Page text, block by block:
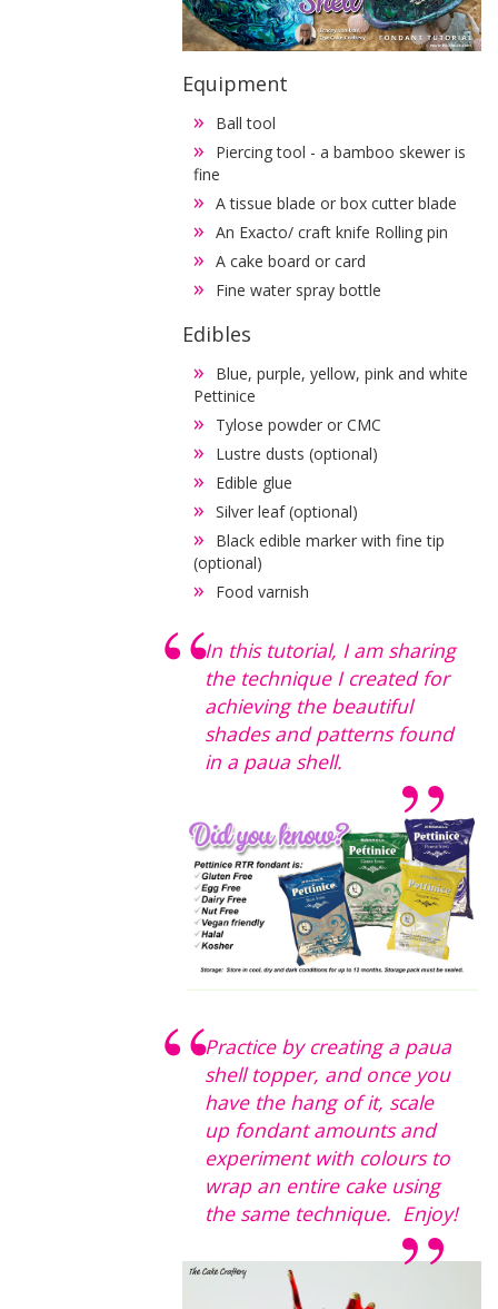
Equipment
Ball tool
Piercing tool - a bamboo skewer is
fine
A tissue blade or box cutter blade
An Exacto/ craft knife Rolling pin
A cake board or card
Fine water spray bottle
Edibles
Blue, purple, yellow, pink and white
Pettinice
Tylose powder or CMC
Lustre dusts (optional)
Edible glue
Silver leaf (optional)
Black edible marker with fine tip
(optional)
Food varnish
In this tutorial, I am sharing
the technique I created for
achieving the beautiful
shades and patterns found
in a paua shell.
Practice by creating a paua
shell topper, and once you
have the hang of it, scale
up fondant amounts and
experiment with colours to
wrap an entire cake using
the same technique. Enjoy!